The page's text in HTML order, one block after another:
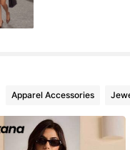
Apparel Accessories